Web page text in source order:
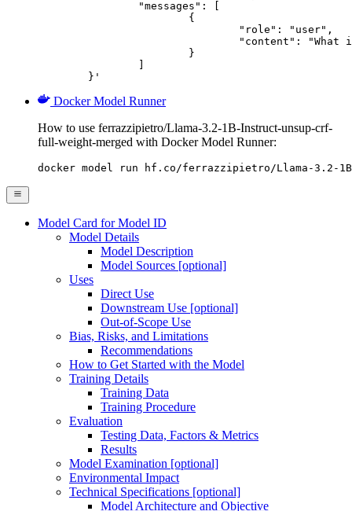
	}'
Docker Model Runner
How to use ferrazzipietro/Llama-3.2-1B-Instruct-unsup-crf-
full-weight-merged with Docker Model Runner:
docker model run hf.co/ferrazzipietro/Llama-3.2-
Model Card for Model ID
Model Details
Model Description
Model Sources [optional]
Uses
Direct Use
Downstream Use [optional]
Out-of-Scope Use
Bias, Risks, and Limitations
Recommendations
How to Get Started with the Model
Training Details
Training Data
Training Procedure
Evaluation
Testing Data, Factors & Metrics
Results
Model Examination [optional]
Environmental Impact
Technical Specifications [optional]
Model Architecture and Objective